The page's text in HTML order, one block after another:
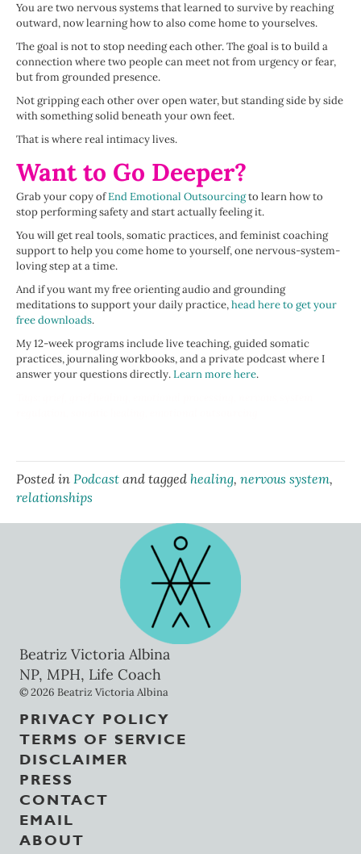
You are two nervous systems that learned to survive by reaching
outward, now learning how to also come home to yourselves.
The goal is not to stop needing each other. The goal is to build a
connection where two people can meet not from urgency or fear,
but from grounded presence.
Not gripping each other over open water, but standing side by side
with something solid beneath your own feet.
That is where real intimacy lives.
Want to Go Deeper?
Grab your copy ofEnd Emotional Outsourcingto learn how to
stop performing safety and start actually feeling it.
You will get real tools, somatic practices, and feminist coaching
support to help you come home to yourself, one nervous-system-
loving step at a time.
And if you want my free orienting audio and grounding
meditations to support your daily practice,head here to get your
free downloads.
My 12-week programs include live teaching, guided somatic
practices, journaling workbooks, and a private podcast where I
answer your questions directly.Learn more here.
Posted in Podcast and tagged healing, nervous system,
relationships
Beatriz Victoria Albina
NP, MPH, Life Coach
© 2026 Beatriz Victoria Albina
PRIVACY POLICY
TERMS OF SERVICE
DISCLAIMER
PRESS
CONTACT
EMAIL
ABOUT